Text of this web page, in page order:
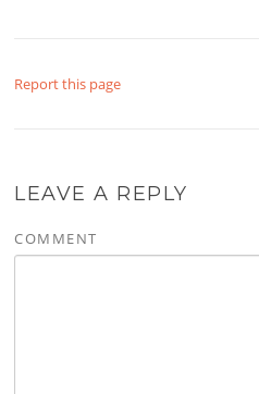
Report this page
LEAVE A REPLY
COMMENT